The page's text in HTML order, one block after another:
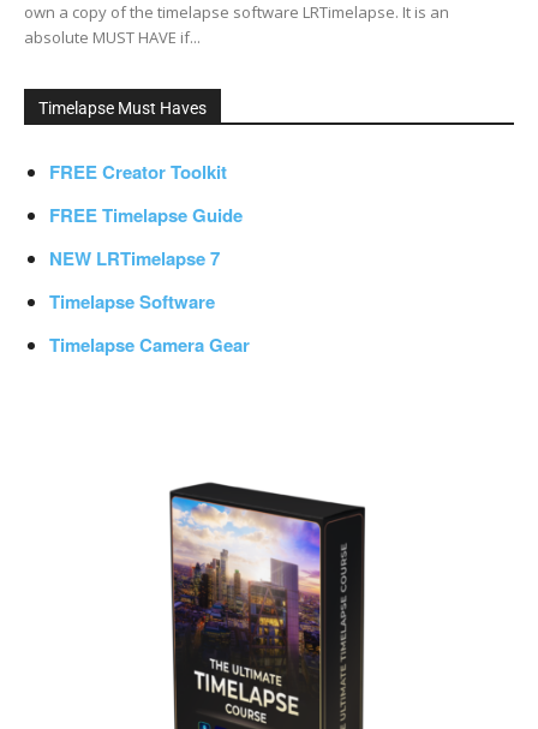
own a copy of the timelapse software LRTimelapse. It is an
absolute MUST HAVE if...
Timelapse Must Haves
FREE Creator Toolkit
FREE Timelapse Guide
NEW LRTimelapse 7
Timelapse Software
Timelapse Camera Gear